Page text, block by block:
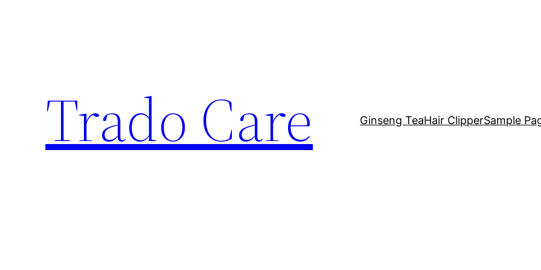
Trado Care Ginseng TeaHair ClipperSample